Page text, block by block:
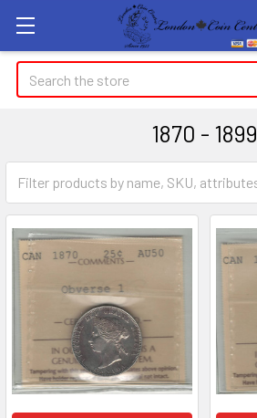
Search
1870 - 1899
Sidebar